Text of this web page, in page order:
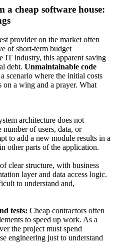
a cheap software house:
provider on the market often
of short-term budget
IT industry, this apparent saving
debt. Unmaintainable code
scenario where the initial costs
a wing and a prayer. What
architecture does not
number of users, data, or
to add a new module results in a
other parts of the application.
clear structure, with business
layer and data access logic.
to understand and,
tests: Cheap contractors often
to speed up work. As a
the project must spend
engineering just to understand